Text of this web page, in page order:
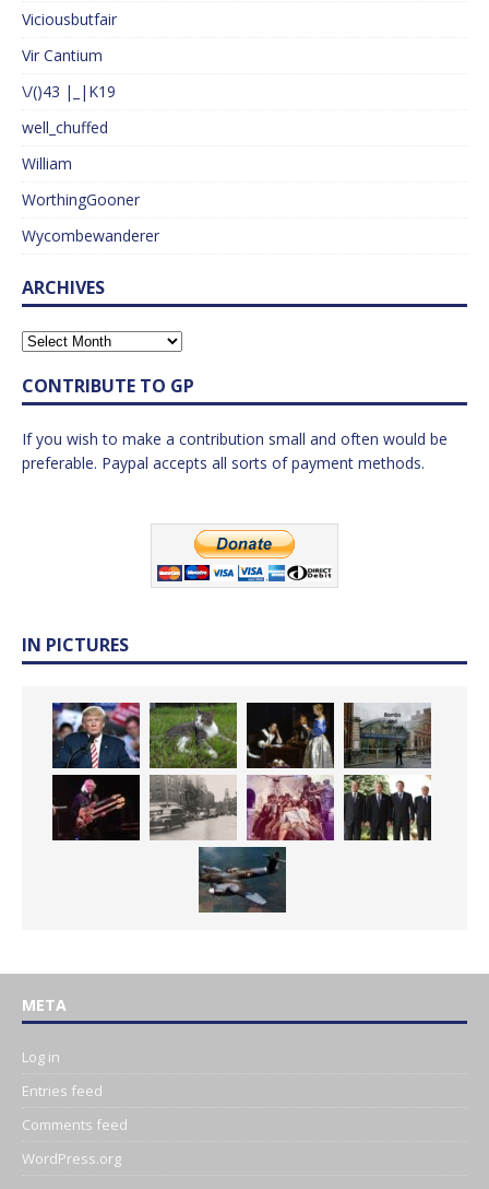
Viciousbutfair
Vir Cantium
\/()43 |_|K19
well_chuffed
William
WorthingGooner
Wycombewanderer
ARCHIVES
CONTRIBUTE TO GP
If you wish to make a contribution small and often would be
preferable. Paypal accepts all sorts of payment methods.
IN PICTURES
META
Log in
Entries feed
Comments feed
WordPress.org